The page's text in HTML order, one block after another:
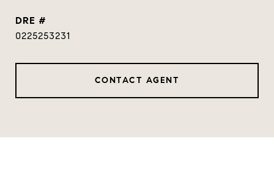
DRE #
0225253231
CONTACT AGENT